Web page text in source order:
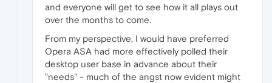
and everyone will get to see how it all plays out
over the months to come.
From my perspective, I would have preferred
Opera ASA had more effectively polled their
desktop user base in advance about their
"needs" - much of the angst now evident might